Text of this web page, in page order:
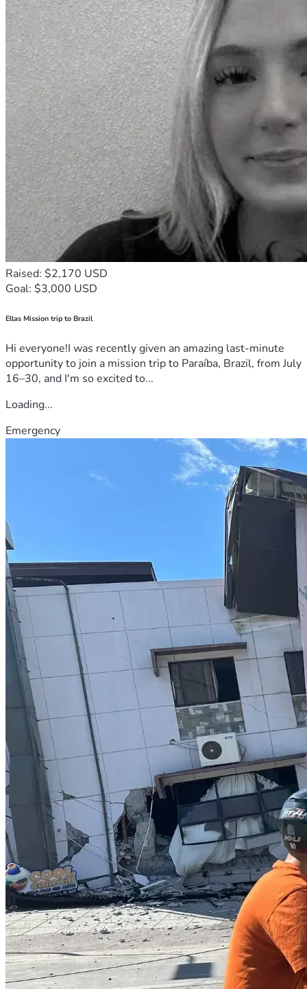
Raised: $2,170 USD
Goal: $3,000 USD
Ellas Mission trip to Brazil
Hi everyone!I was recently given an amazing last-minute
opportunity to join a mission trip to Paraíba, Brazil, from July
16–30, and I'm so excited to...
Loading...
Emergency